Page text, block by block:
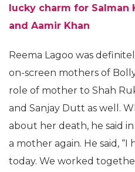
lucky charm for Salman
and Aamir Khan
Reema Lagoo was
on-screen mothers of
role of mother to Shah
and Sanjay Dutt as well.
about her death, he said
a mother again. He said,
today. We worked